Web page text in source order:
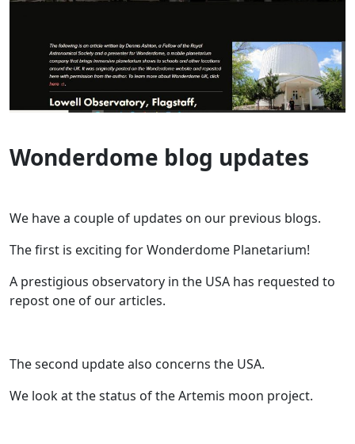
Wonderdome blog updates
We have a couple of updates on our previous blogs.
The first is exciting for Wonderdome Planetarium!
A prestigious observatory in the USA has requested to
repost one of our articles.
The second update also concerns the USA.
We look at the status of the Artemis moon project.